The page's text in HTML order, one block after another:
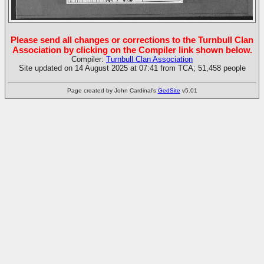
Please send all changes or corrections to the Turnbull Clan
Association by clicking on the Compiler link shown below.
Compiler: Turnbull Clan Association
Site updated on 14 August 2025 at 07:41 from TCA; 51,458 people
Page created by John Cardinal's GedSite v5.01